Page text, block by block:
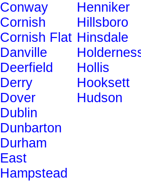
Conway
Cornish
Cornish Flat
Danville
Deerfield
Derry
Dover
Dublin
Dunbarton
Durham
East
Hampstead
Henniker
Hillsboro
Hinsdale
Hollis
Hooksett
Hudson